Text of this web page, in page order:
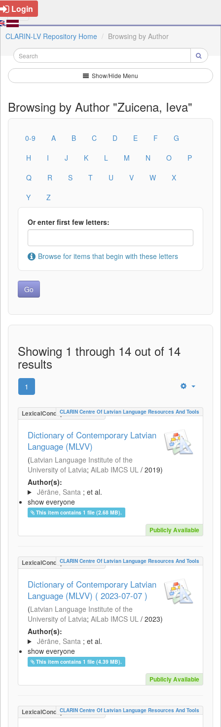
Login
CLARIN-LV Repository Home Browsing by Author
Show/Hide Menu
Browsing by Author "Zuicena, Ieva"
0-9 A B C D E F
G
H
I J K L M N O
P
Q
R S T U V W
X
Y
Z
Or enter first few letters:
Browse for items that begin with these letters
Showing 1 through 14 out of 14
results
1
LexicalConceptualResource
CLARIN Centre Of Latvian Language Resources And Tools
Dictionary of Contemporary Latvian
Language (MLVV)
(Latvian Language Institute of the
University of Latvia; AiLab IMCS UL / 2019)
Author(s):
Jērāne, Santa ; et al.
show everyone
This item contains 1 file (2.68 MB).
Publicly Available
LexicalConceptualResource
CLARIN Centre Of Latvian Language Resources And Tools
Dictionary of Contemporary Latvian
Language (MLVV) ( 2023-07-07 )
(Latvian Language Institute of the
University of Latvia; AiLab IMCS UL / 2023)
Author(s):
Jērāne, Santa ; et al.
show everyone
This item contains 1 file (4.39 MB).
Publicly Available
LexicalConceptualResource
CLARIN Centre Of Latvian Language Resources And Tools